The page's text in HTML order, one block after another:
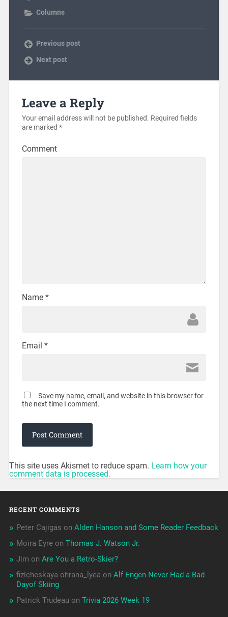
Columns
Previous post
Next post
Leave a Reply
Your email address will not be published. Required fields
are marked *
Comment
Name *
Email *
Save my name, email, and website in this browser for
the next time I comment.
This site uses Akismet to reduce spam. Learn how your
comment data is processed.
RECENT COMMENTS
Peter Cajigas on Alden Hanson and Some Reader Feedback
Moira Eyreon Thomas J. Watson Jr.
Jim on Are You a Retro-Skier?
fizicheskaya ohrana_lyea on Alf Engen Never Had a Bad
Dayof Skiing
Patrick Trudeau on Trivia 2026 Week 19